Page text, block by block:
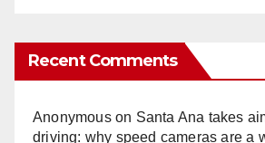
Recent Comments
Anonymouson Santa Ana takes
driving: why speed cameras are a